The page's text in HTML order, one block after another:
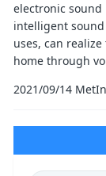
electronic
intelligent
uses, can
home through
2021/09/14